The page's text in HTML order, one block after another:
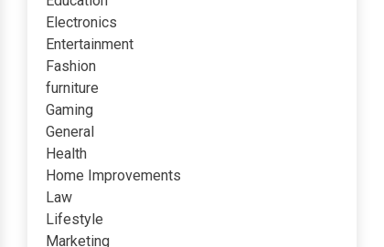
Electronics
Entertainment
Fashion
furniture
Gaming
General
Health
Home Improvements
Law
Lifestyle
Marketing